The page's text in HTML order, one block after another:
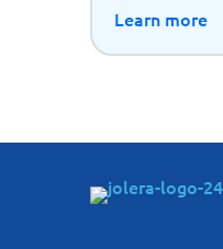
Learn more